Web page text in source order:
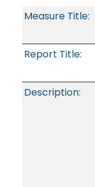
Measure Title:
Report Title:
Description: